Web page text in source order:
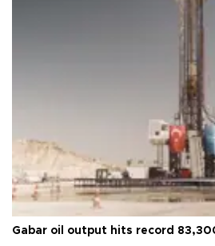
Gabar oil output hits record